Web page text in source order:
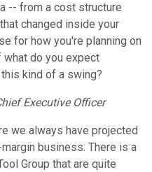
-- from a cost structure
changed inside your
for how you're planning on
do you expect
kind of a swing?
Executive Officer
we always have projected
business. There is a
Group that are quite